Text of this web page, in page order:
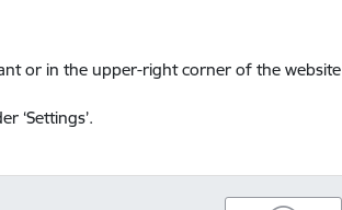
or in the upper-right corner of the website
‘Settings’.